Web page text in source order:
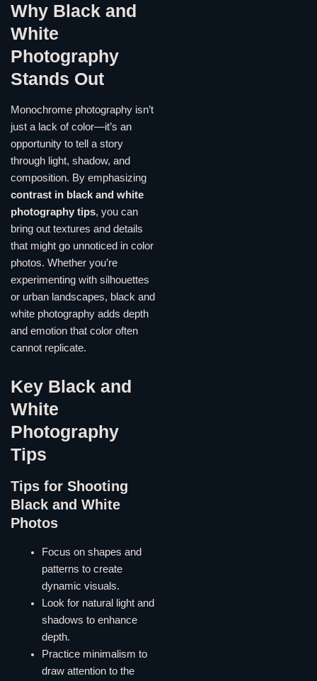
Why Black and
White
Photography
Stands Out
Monochrome photography isn’t
just a lack of color—it’s an
opportunity to tell a story
through light, shadow, and
composition. By emphasizing
contrast in black and white
photography tips, you can
bring out textures and details
that might go unnoticed in color
photos. Whether you’re
experimenting with silhouettes
or urban landscapes, black and
white photography adds depth
and emotion that color often
cannot replicate.
Key Black and
White
Photography
Tips
Tips for Shooting
Black and White
Photos
Focus on shapes and
patterns to create
dynamic visuals.
Look for natural light and
shadows to enhance
depth.
Practice minimalism to
draw attention to the